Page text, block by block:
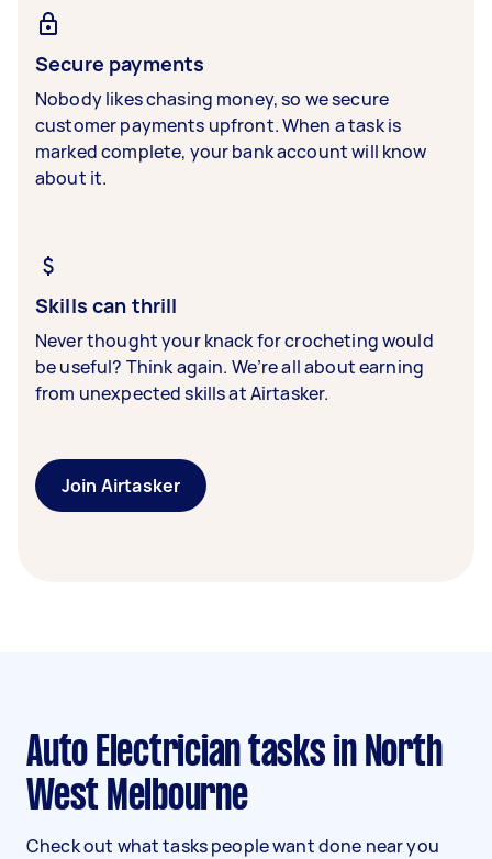
Secure payments
Nobody likes chasing money, so we secure
customer payments upfront. When a task is
marked complete, your bank account will know
about it.
Skills can thrill
Never thought your knack for crocheting would
be useful? Think again. We’re all about earning
from unexpected skills at Airtasker.
Join Airtasker
Auto Electrician tasks in North
West Melbourne
Check out what tasks people want done near you